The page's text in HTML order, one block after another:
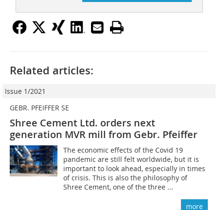
Related articles:
Issue 1/2021
GEBR. PFEIFFER SE
Shree Cement Ltd. orders next
generation MVR mill from Gebr. Pfeiffer
The economic effects of the Covid 19
pandemic are still felt worldwide, but it is
important to look ahead, especially in times
of crisis. This is also the philosophy of
Shree Cement, one of the three ...
more